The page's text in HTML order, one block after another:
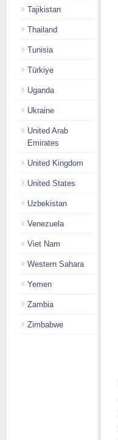
Tajikistan
Thailand
Tunisia
Türkiye
Uganda
Ukraine
United Arab
Emirates
United Kingdom
United States
Uzbekistan
Venezuela
Viet Nam
Western Sahara
Yemen
Zambia
Zimbabwe